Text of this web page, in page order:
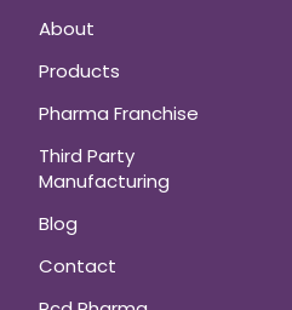
About
Products
Pharma Franchise
Third Party
Manufacturing
Blog
Contact